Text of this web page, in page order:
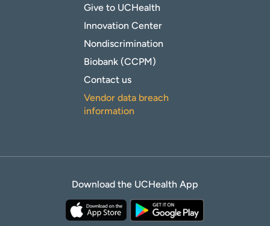
Give to UCHealth
Innovation Center
Nondiscrimination
Biobank (CCPM)
Contact us
Vendor data breach
information
Download the UCHealth App